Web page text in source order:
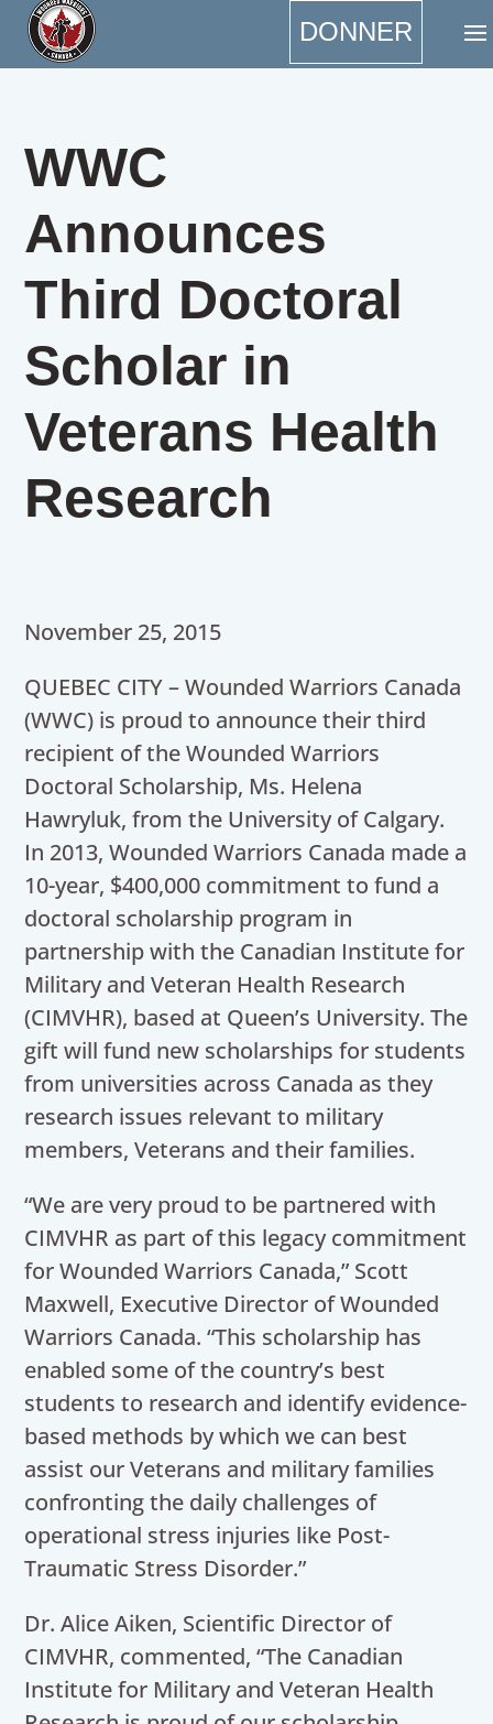
DONNER
WWC
Announces
Third Doctoral
Scholar in
Veterans Health
Research
November 25, 2015
QUEBEC CITY – Wounded Warriors Canada
(WWC) is proud to announce their third
recipient of the Wounded Warriors
Doctoral Scholarship, Ms. Helena
Hawryluk, from the University of Calgary.
In 2013, Wounded Warriors Canada made a
10-year, $400,000 commitment to fund a
doctoral scholarship program in
partnership with the Canadian Institute for
Military and Veteran Health Research
(CIMVHR), based at Queen’s University. The
gift will fund new scholarships for students
from universities across Canada as they
research issues relevant to military
members, Veterans and their families.
“We are very proud to be partnered with
CIMVHR as part of this legacy commitment
for Wounded Warriors Canada,” Scott
Maxwell, Executive Director of Wounded
Warriors Canada. “This scholarship has
enabled some of the country’s best
students to research and identify evidence-
based methods by which we can best
assist our Veterans and military families
confronting the daily challenges of
operational stress injuries like Post-
Traumatic Stress Disorder.”
Dr. Alice Aiken, Scientific Director of
CIMVHR, commented, “The Canadian
Institute for Military and Veteran Health